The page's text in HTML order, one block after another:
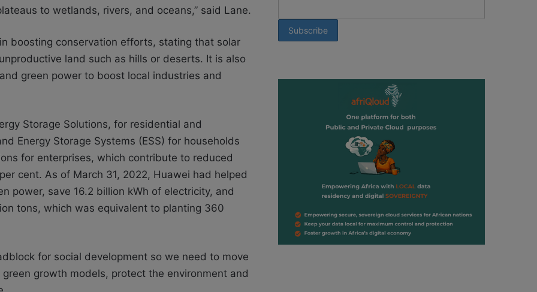
to wetlands, rivers, and oceans,” said Lane.
boosting conservation efforts, stating that solar
land such as hills or deserts. It is also
green power to boost local industries and
Storage Solutions, for residential and
Energy Storage Systems (ESS) for households
for enterprises, which contribute to reduced
cent. As of March 31, 2022, Huawei had helped
power, save 16.2 billion kWh of electricity, and
tons, which was equivalent to planting 360
for social development so we need to move
growth models, protect the environment and